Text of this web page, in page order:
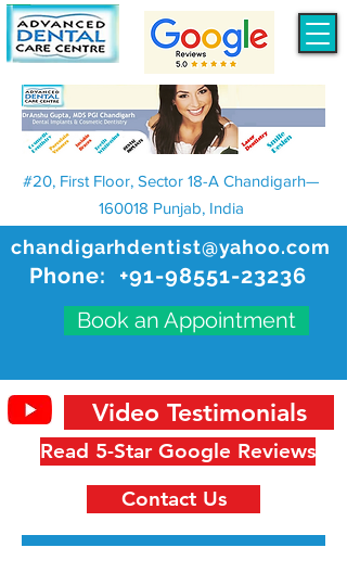
chandigarhdentist@yahoo.com
Phone: +91-98551-23236
Book an Appointment
#20, First Floor, Sector 18-A Chandigarh—
160018 Punjab, India
Read 5-Star Google Reviews
Video Testimonials
Contact Us